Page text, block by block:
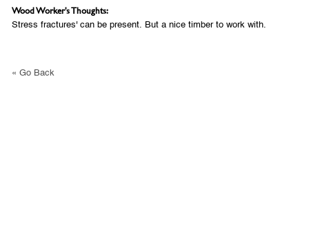
Wood Worker's Thoughts:
Stress fractures' can be present. But a nice timber to work with.
« Go Back